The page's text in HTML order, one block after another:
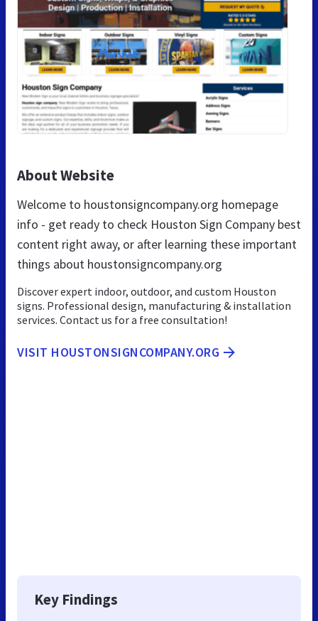
About Website
Welcome to houstonsigncompany.org homepage
info - get ready to check Houston Sign Company best
content right away, or after learning these important
things about houstonsigncompany.org
Discover expert indoor, outdoor, and custom Houston
signs. Professional design, manufacturing & installation
services. Contact us for a free consultation!
VISIT HOUSTONSIGNCOMPANY.ORG
Key Findings